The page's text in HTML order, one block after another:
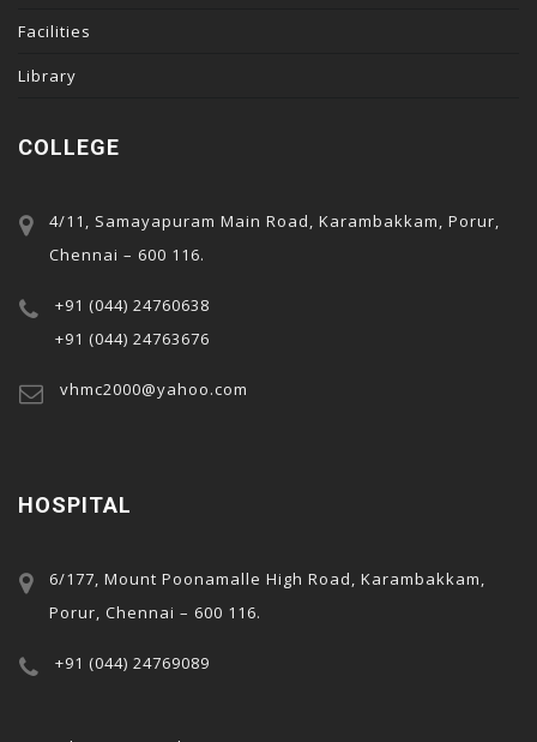
Facilities
Library
COLLEGE
4/11, Samayapuram Main Road, Karambakkam, Porur,
Chennai – 600 116.
+91 (044) 24760638
+91 (044) 24763676
vhmc2000@yahoo.com
HOSPITAL
6/177, Mount Poonamalle High Road, Karambakkam,
Porur, Chennai – 600 116.
+91 (044) 24769089